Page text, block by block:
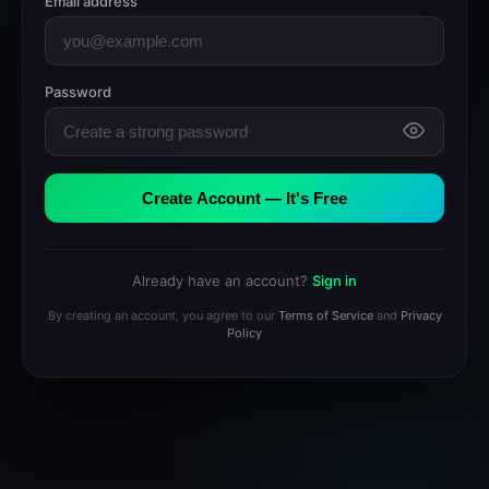
Password
Create Account — It's Free
Already have an account? Sign in
By creating an account, you agree to our Terms of Serviceand Privacy
Policy